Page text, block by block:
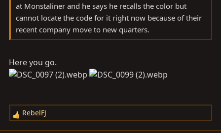
at Monstaliner and he says he recalls the color but
cannot locate the code for it right now because of their
recent company move to new quarters.
Here you go.
R
e
RebelFJ